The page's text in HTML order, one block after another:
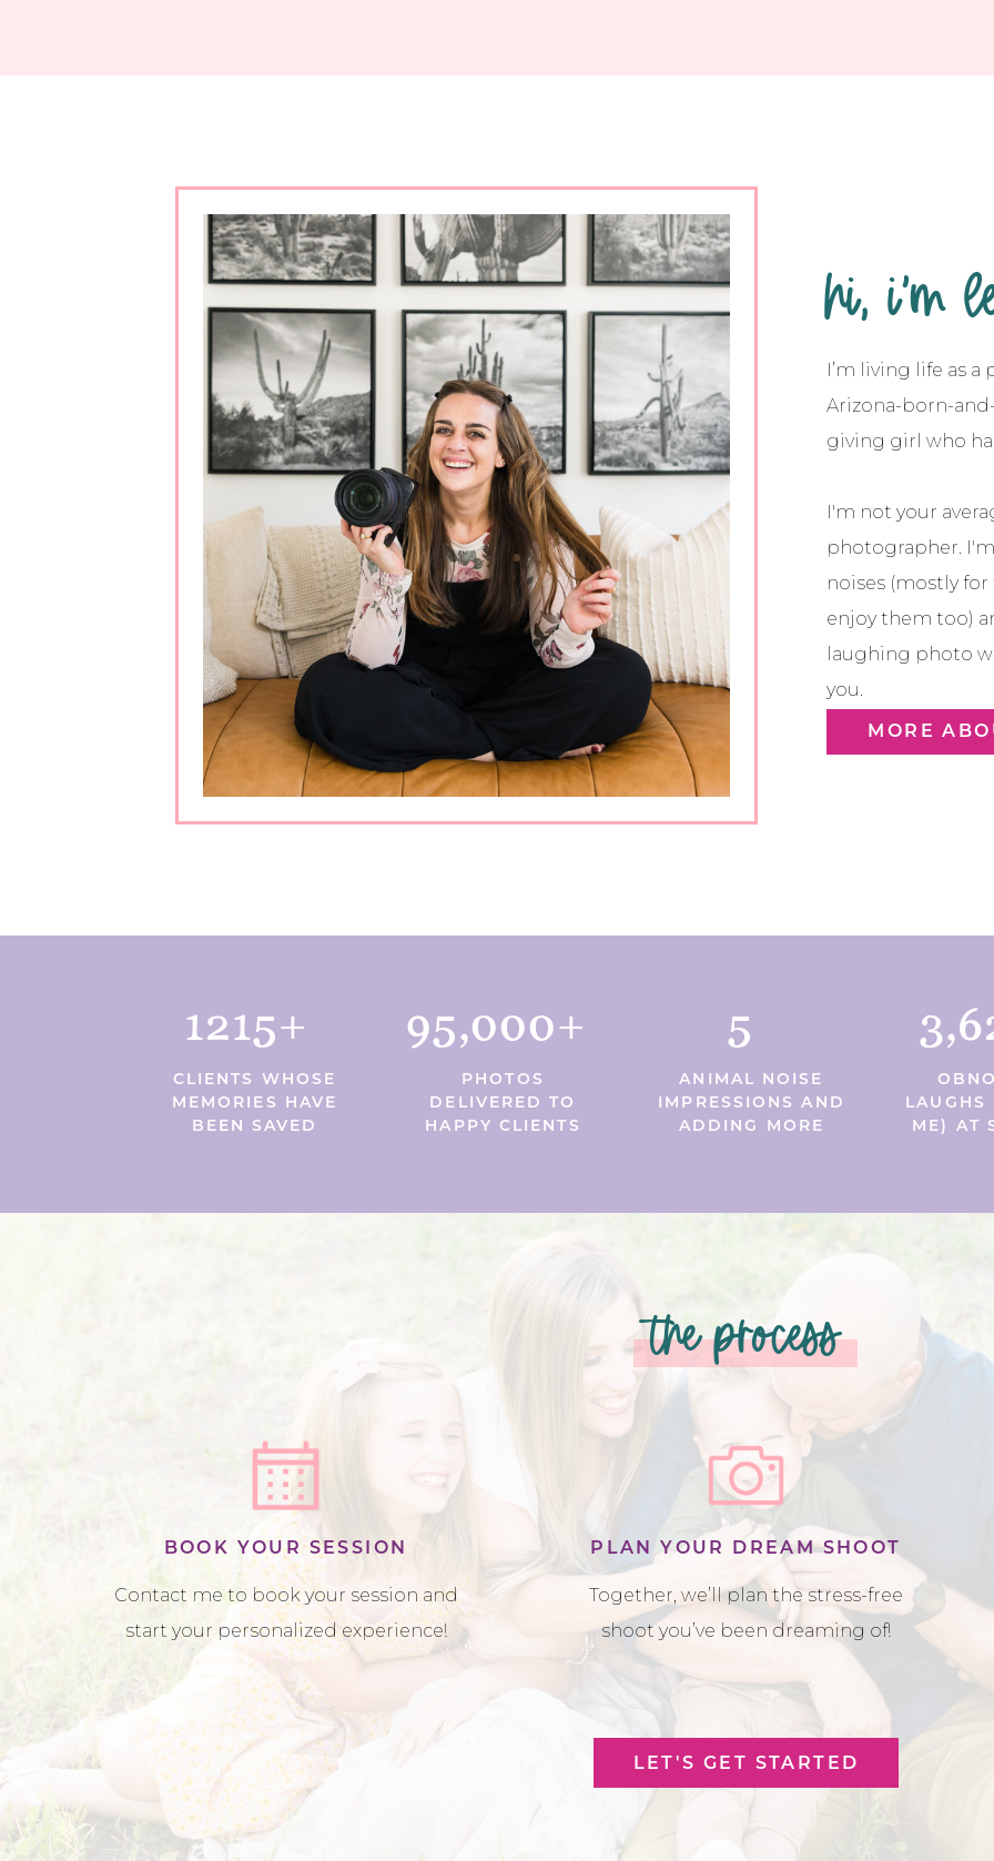
MORE
I’m living life as
Arizona-born-
giving girl who
I'm not your
photographer.
noises (mostly
enjoy them too)
laughing photo
you.
hi, i'm
ME) AT
ANIMAL NOISE
IMPRESSIONS AND
ADDING MORE
PHOTOS
DELIVERED TO
HAPPY CLIENTS
CLIENTS WHOSE
MEMORIES HAVE
BEEN SAVED
5
95,000+
1215+
LET'S GET STARTED
Together, we’ll plan the stress-free
shoot you’ve been dreaming of!
PLAN YOUR DREAM SHOOT
Contact me to book your session and
start your personalized experience!
BOOK YOUR SESSION
the process